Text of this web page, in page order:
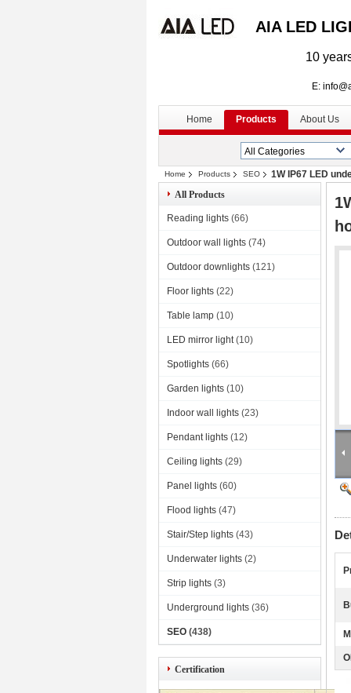
AIA LED
10
E:
Home Products About Us
Home Products SEO
1W IP67 LED
All Products
Reading lights (66)
Outdoor wall lights (74)
Outdoor downlights (121)
Floor lights (22)
Table lamp (10)
LED mirror light (10)
Spotlights (66)
Garden lights (10)
Indoor wall lights (23)
Pendant lights (12)
Ceiling lights (29)
Panel lights (60)
Flood lights (47)
Stair/Step lights (43)
Underwater lights (2)
Strip lights (3)
Underground lights (36)
SEO (438)
Certification